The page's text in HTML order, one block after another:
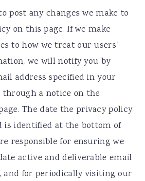
post any changes we make to
on this page. If we make
to how we treat our users'
we will notify you by
address specified in your
a notice on the
The date the privacy policy
is identified at the bottom of
responsible for ensuring we
active and deliverable email
and for periodically visiting our